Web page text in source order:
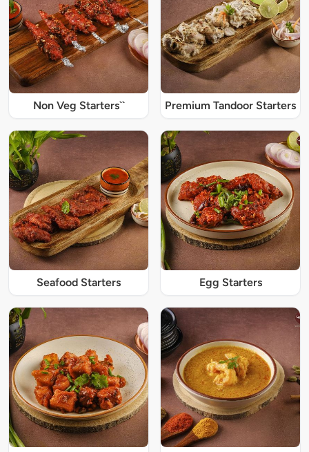
Non Veg Starters`` Premium Tandoor Starters
Seafood Starters Egg Starters